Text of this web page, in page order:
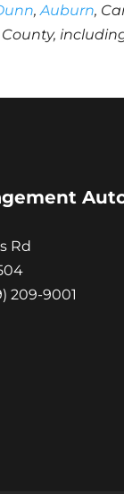
,Auburn,
Rd
209-9001